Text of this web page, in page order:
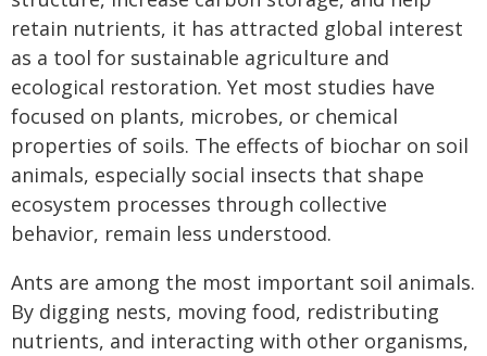
retain nutrients, it has attracted global interest
as a tool for sustainable agriculture and
ecological restoration. Yet most studies have
focused on plants, microbes, or chemical
properties of soils. The effects of biochar on soil
animals, especially social insects that shape
ecosystem processes through collective
behavior, remain less understood.
Ants are among the most important soil animals.
By digging nests, moving food, redistributing
nutrients, and interacting with other organisms,